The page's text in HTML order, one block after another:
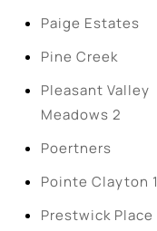
Paige Estates
Pine Creek
Pleasant Valley
Meadows 2
Poertners
Pointe Clayton 1
Prestwick Place